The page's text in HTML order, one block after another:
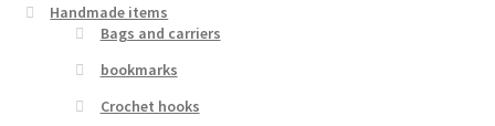
Handmade items
Bags and carriers
bookmarks
Crochet hooks